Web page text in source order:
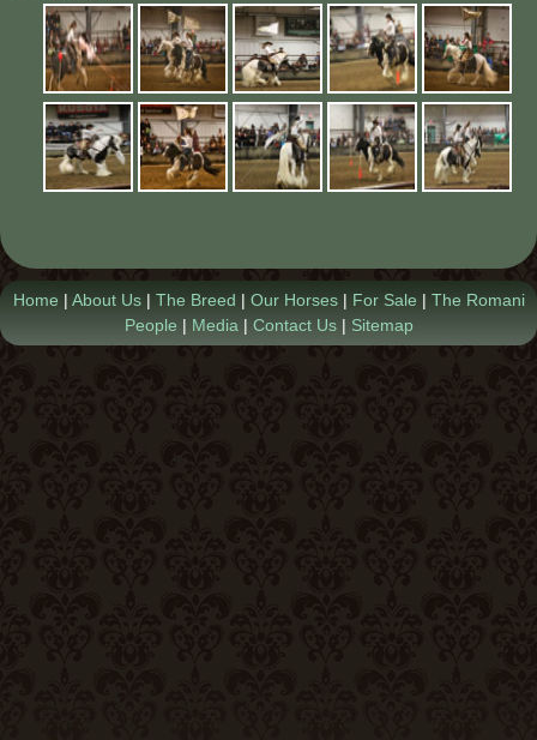
Our Horses
For Sale
The Romani People
Media
Home| About Us| The Breed | Our Horses| For Sale| The Romani
People | Media | Contact Us| Sitemap